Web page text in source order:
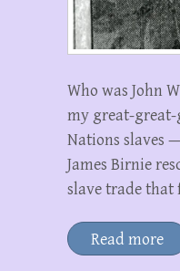
Who was John
my great-great-
Nations slaves
James Birnie
slave trade
Read more